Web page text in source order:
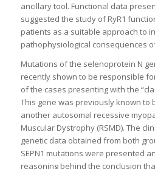
ancillary tool. Functional data
suggested the study of RyR1
patients as a suitable approach to
pathophysiological consequences
Mutations of the selenoprotein N
recently shown to be responsible
of the cases presenting with the
This gene was previously known to
another autosomal recessive
Muscular Dystrophy (RSMD). The
genetic data obtained from both
SEPN1 mutations were presented
reasoning behind the conclusion